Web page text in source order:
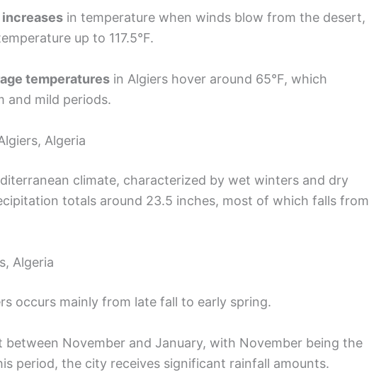
in temperature when winds blow from the desert,
up to 117.5°F.
temperatures in Algiers hover around 65°F, which
and mild periods.
Algeria
climate, characterized by wet winters and dry
totals around 23.5 inches, most of which falls from
Algeria
occurs mainly from late fall to early spring.
between November and January, with November being the
period, the city receives significant rainfall amounts.